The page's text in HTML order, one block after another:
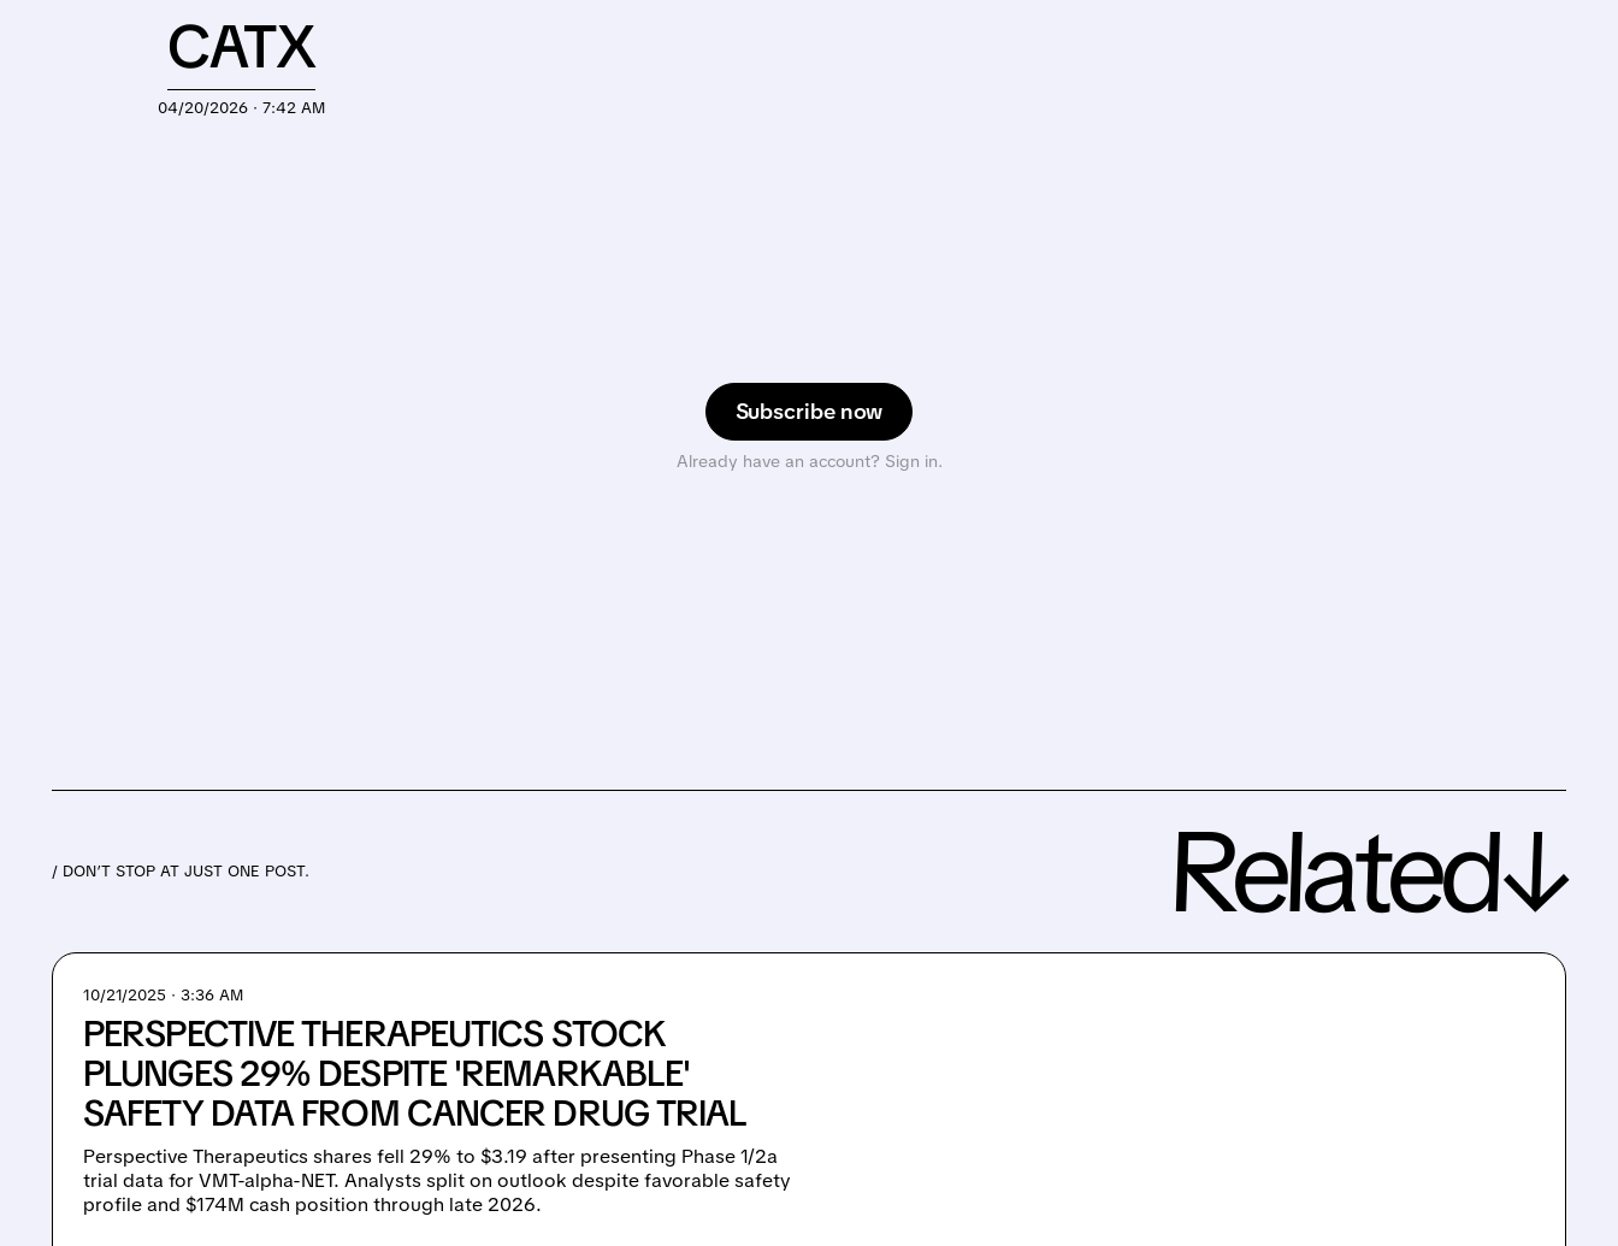
Subscribe now
Already have an account? Sign in.
04/20/2026 · 7:42 AM
CATX
/ DON’T STOP AT JUST ONE POST. Related↓
10/21/2025 · 3:36 AM
PERSPECTIVE THERAPEUTICS STOCK
PLUNGES 29% DESPITE 'REMARKABLE'
SAFETY DATA FROM CANCER DRUG TRIAL
Perspective Therapeutics shares fell 29% to $3.19 after presenting Phase 1/2a
trial data for VMT-alpha-NET. Analysts split on outlook despite favorable safety
profile and $174M cash position through late 2026.